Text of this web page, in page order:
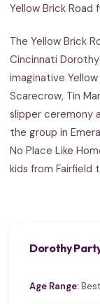
Yellow Brick Road
The Yellow Brick
Cincinnati
imaginative
Scarecrow, Tin
slipper ceremony
the group in
No Place Like
kids from Fairfield
Dorothy
Age Range: